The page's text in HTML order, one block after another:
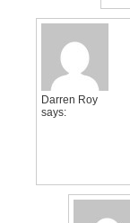
Darren Roy
says: